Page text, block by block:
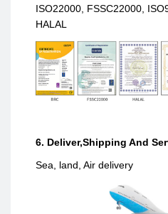
ISO22000, FSSC22000,
HALAL
6. Deliver,Shipping And
Sea, land, Air delivery